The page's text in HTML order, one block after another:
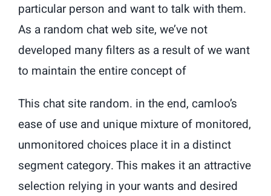
particular person and want to talk with them.
As a random chat web site, we’ve not
developed many filters as a result of we want
to maintain the entire concept of
This chat site random. in the end, camloo’s
ease of use and unique mixture of monitored,
unmonitored choices place it in a distinct
segment category. This makes it an attractive
selection relying in your wants and desired